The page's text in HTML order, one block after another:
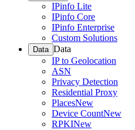
IPinfo Lite
IPinfo Core
IPinfo Enterprise
Custom Solutions
Data Data
IP to Geolocation
ASN
Privacy Detection
Residential Proxy
PlacesNew
Device CountNew
RPKINew